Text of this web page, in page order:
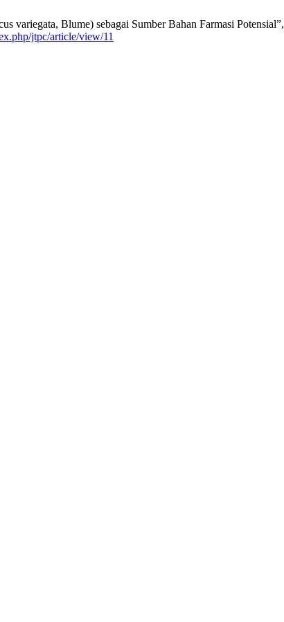
variegata, Blume) sebagai Sumber Bahan Farmasi Potensial”,
jtpc/article/view/11